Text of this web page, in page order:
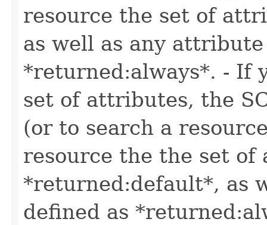
resource the set of
as well as any
*returned:always*. - If
set of attributes, the
(or to search a
resource the the set
*returned:default*, as
defined as